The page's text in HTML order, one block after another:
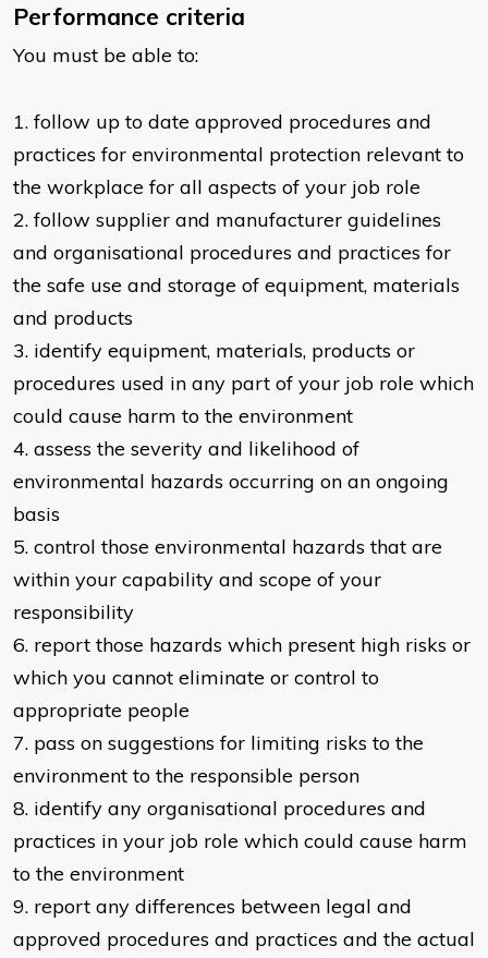
Performance criteria
You must be able to:
​1. follow up to date approved procedures and
practices for environmental protection relevant to
the workplace for all aspects of your job role
2. follow supplier and manufacturer guidelines
and organisational procedures and practices for
the safe use and storage of equipment, materials
and products
3. identify equipment, materials, products or
procedures used in any part of your job role which
could cause harm to the environment
4. assess the severity and likelihood of
environmental hazards occurring on an ongoing
basis
5. control those environmental hazards that are
within your capability and scope of your
responsibility
6. report those hazards which present high risks or
which you cannot eliminate or control to
appropriate people
7. pass on suggestions for limiting risks to the
environment to the responsible person
8. identify any organisational procedures and
practices in your job role which could cause harm
to the environment
9. report any differences between legal and
approved procedures and practices and the actual